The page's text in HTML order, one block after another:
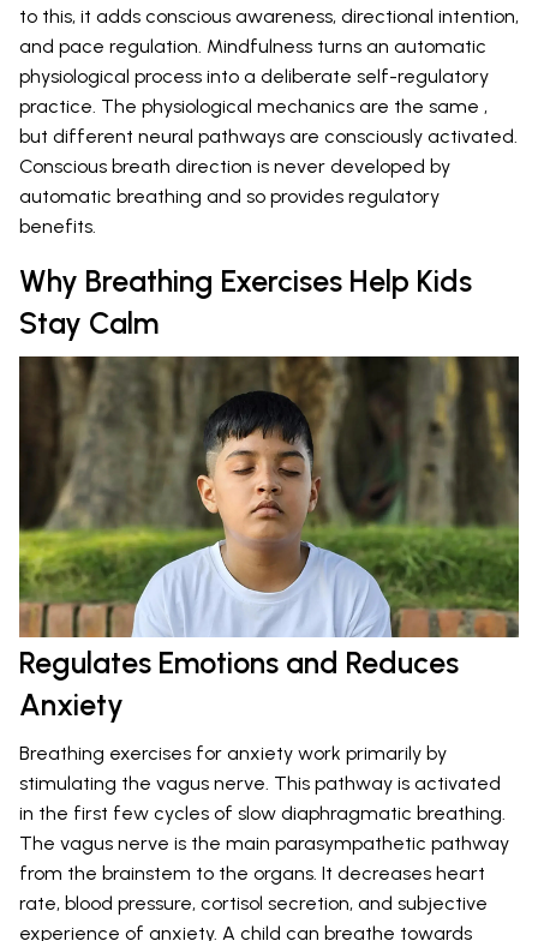
to this, it adds conscious awareness, directional intention,
and pace regulation. Mindfulness turns an automatic
physiological process into a deliberate self-regulatory
practice. The physiological mechanics are the same ,
but different neural pathways are consciously activated.
Conscious breath direction is never developed by
automatic breathing and so provides regulatory
benefits.
Why Breathing Exercises Help Kids
Stay Calm
Regulates Emotions and Reduces
Anxiety
Breathing exercises for anxiety work primarily by
stimulating the vagus nerve. This pathway is activated
in the first few cycles of slow diaphragmatic breathing.
The vagus nerve is the main parasympathetic pathway
from the brainstem to the organs. It decreases heart
rate, blood pressure, cortisol secretion, and subjective
experience of anxiety. A child can breathe towards